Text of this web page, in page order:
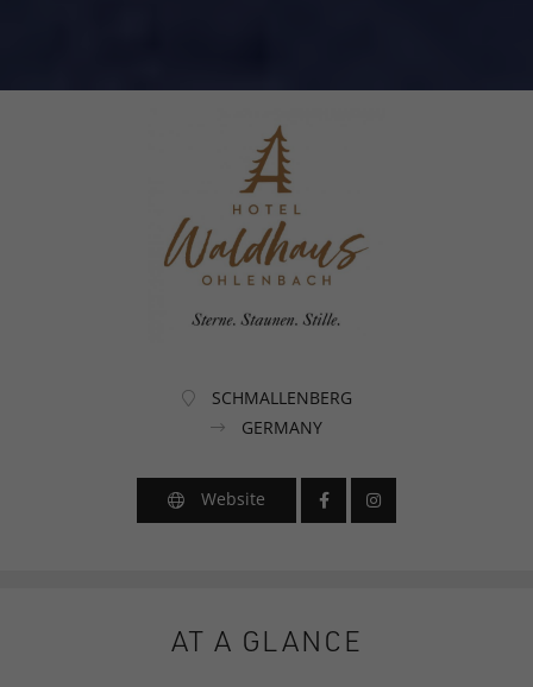
SCHMALLENBERG
GERMANY
Website
AT A GLANCE